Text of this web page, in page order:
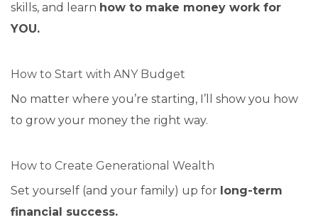
skills, and learn how to make money work for
YOU.
How to Start with ANY Budget
No matter where you’re starting, I’ll show you how
to grow your money the right way.
How to Create Generational Wealth
Set yourself (and your family) up for long-term
financial success.